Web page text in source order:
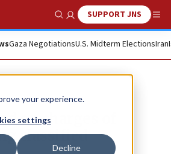
your experience.
settings
Decline
Show SearchSUPPORT JNS
Gaza NegotiationsU.S. Midterm ElectionsIran
on charges of
classified